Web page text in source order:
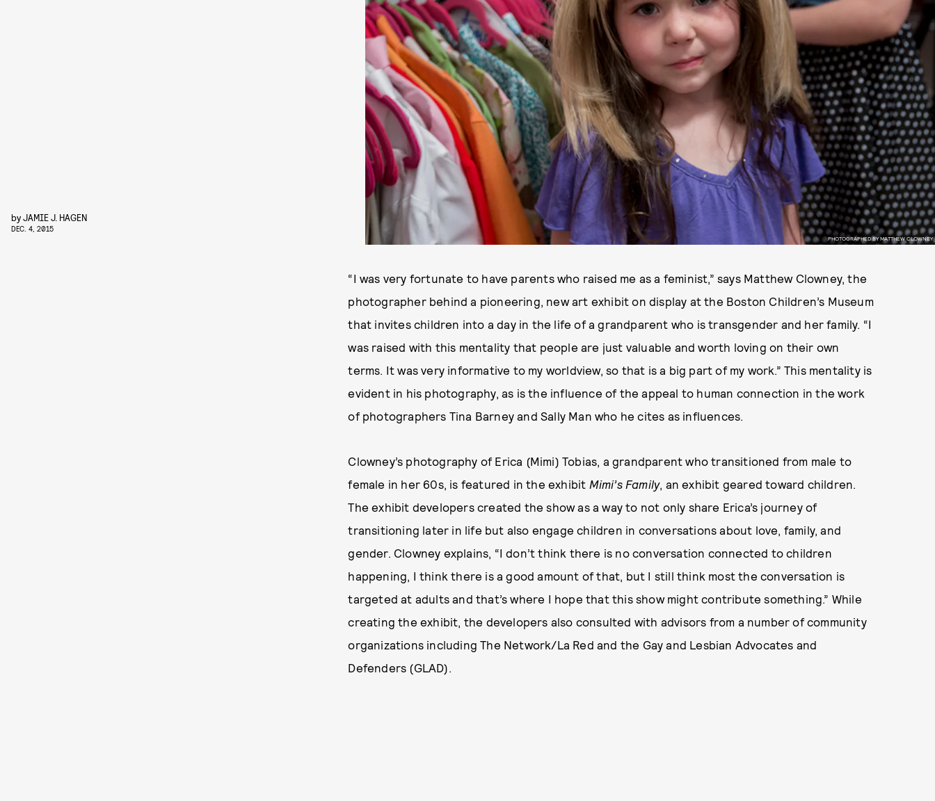
PHOTOGRAPHED BY MATTHEW CLOWNEY
byJAMIE J. HAGEN
DEC. 4, 2015
“I was very fortunate to have parents who raised me as a feminist,” says Matthew Clowney, the
photographer behind a pioneering, new art exhibit on display at the Boston Children’s Museum
that invites children into a day in the life of a grandparent who is transgender and her family. “I
was raised with this mentality that people are just valuable and worth loving on their own
terms. It was very informative to my worldview, so that is a big part of my work.” This mentality is
evident in his photography, as is the influence of the appeal to human connection in the work
of photographers Tina Barney and Sally Man who he cites as influences.
Clowney’s photography of Erica (Mimi) Tobias, a grandparent who transitioned from male to
female in her 60s, is featured in the exhibit Mimi’s Family, an exhibit geared toward children.
The exhibit developers created the show as a way to not only share Erica’s journey of
transitioning later in life but also engage children in conversations about love, family, and
gender. Clowney explains, “I don’t think there is no conversation connected to children
happening, I think there is a good amount of that, but I still think most the conversation is
targeted at adults and that’s where I hope that this show might contribute something.” While
creating the exhibit, the developers also consulted with advisors from a number of community
organizations including The Network/La Red and the Gay and Lesbian Advocates and
Defenders (GLAD).